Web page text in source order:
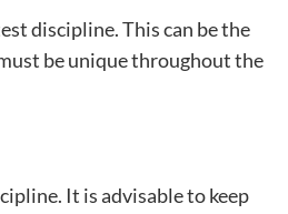
discipline. This can be the
be unique throughout the
It is advisable to keep